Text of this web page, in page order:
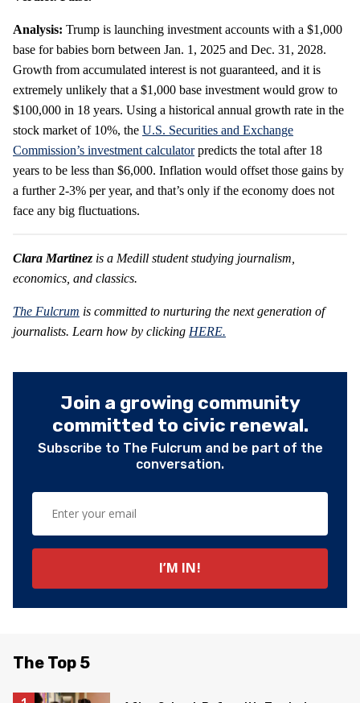
Analysis: Trump is launching investment accounts with a $1,000
base for babies born between Jan. 1, 2025 and Dec. 31, 2028.
Growth from accumulated interest is not guaranteed, and it is
extremely unlikely that a $1,000 base investment would grow to
$100,000 in 18 years. Using a historical annual growth rate in the
stock market of 10%, the U.S. Securities and Exchange
Commission’s investment calculatorpredicts the total after 18
years to be less than $6,000. Inflation would offset those gains by
a further 2-3% per year, and that’s only if the economy does not
face any big fluctuations.
Clara Martinez is a Medill student studying journalism,
economics, and classics.
The Fulcrum is committed to nurturing the next generation of
journalists. Learn how by clicking HERE.
Join a growing community
committed to civic renewal.
Subscribe to The Fulcrum and be part of the
conversation.
The Top 5